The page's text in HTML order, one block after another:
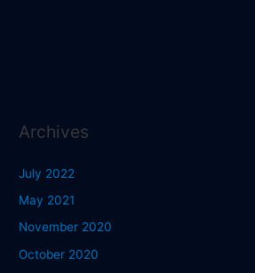
Archives
July 2022
May 2021
November 2020
October 2020